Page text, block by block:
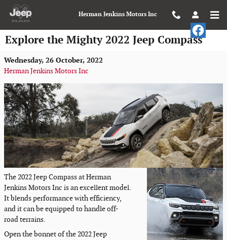
Skip to main content
Herman Jenkins Motors Inc
Explore the Mighty 2022 Jeep Compass
Wednesday, 26 October, 2022
Herman Jenkins Motors Inc
The 2022 Jeep Compass at Herman
Jenkins Motors Inc is an excellent model.
It blends performance with efficiency,
and it can be equipped to handle off-
road terrains.
Open the bonnet of the 2022 Jeep